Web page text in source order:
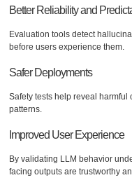
Better Reliability and
Evaluation tools detect
before users experience them.
Safer Deployments
Safety tests help reveal
patterns.
Improved User Experience
By validating LLM behavior
facing outputs are trustworthy